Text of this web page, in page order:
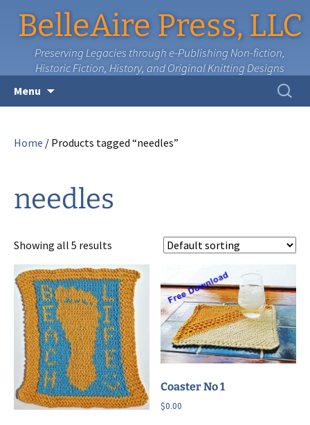
BelleAire Press, LLC
Preserving Legacies through e-Publishing Non-fiction,
Historic Fiction, History, and Original Knitting Designs
Menu
Search
for:
Home / Products tagged “needles”
needles
Showing all 5 results
Coaster No 1
$0.00